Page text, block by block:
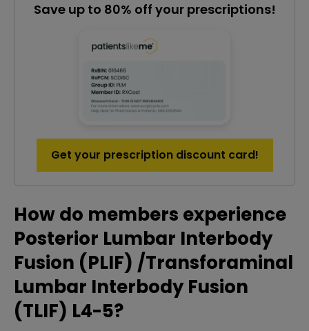
Save up to 80% off your prescriptions!
Get your prescription discount card!
How do members experience
Posterior Lumbar Interbody
Fusion (PLIF) /Transforaminal
Lumbar Interbody Fusion
(TLIF) L4-5?